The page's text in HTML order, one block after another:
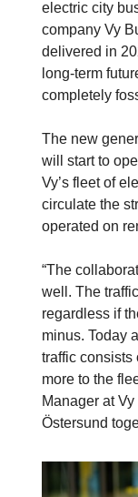
electric city
company Vy
delivered in
long-term
completely
The new
will start to
Vy’s fleet of
circulate the
operated on
“The
well. The
regardless if
minus. Today
traffic consists
more to the
Manager at
Östersund